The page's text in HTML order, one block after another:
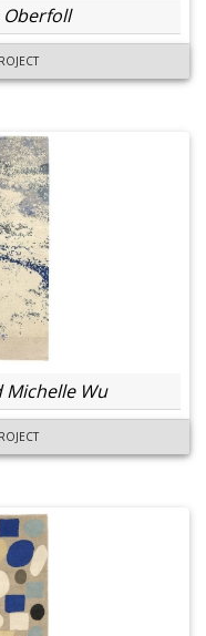
Oberfoll
Michelle Wu